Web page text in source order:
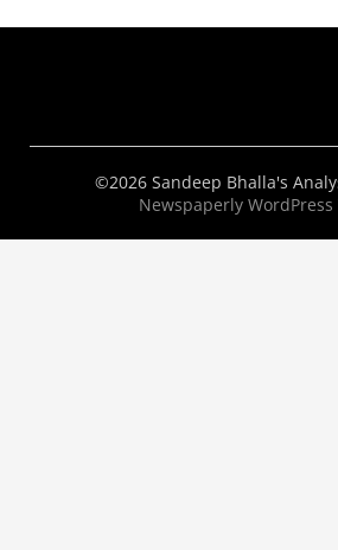
©2026 Sandeep Bhalla's
Newspaperly WordPress